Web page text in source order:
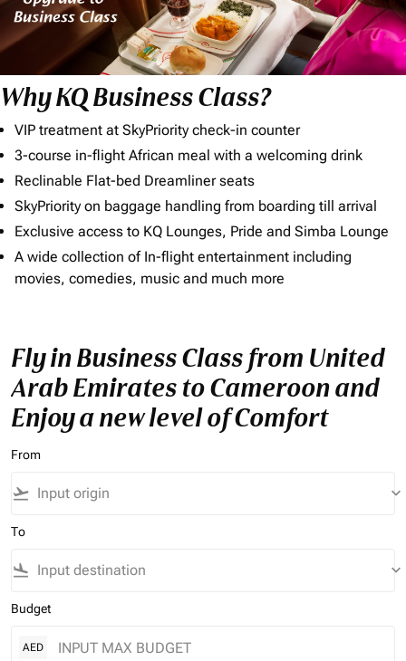
Why KQ Business Class?
VIP treatment at SkyPriority check-in counter
3-course in-flight African meal with a welcoming drink
Reclinable Flat-bed Dreamliner seats
SkyPriority on baggage handling from boarding till arrival
Exclusive access to KQ Lounges, Pride and Simba Lounge
A wide collection of In-flight entertainment including
movies, comedies, music and much more
Fly in Business Class from United
Arab Emirates to Cameroon and
Enjoy a new level of Comfort
From
flight_takeoff keyboard_arrow_down
To
flight_land keyboard_arrow_down
Budget
AED